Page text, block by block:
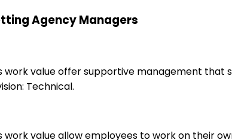
Agency Managers
value offer supportive management that
Technical.
value allow employees to work on their